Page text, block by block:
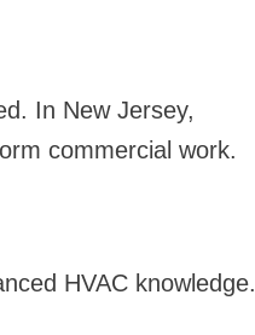
In New Jersey,
commercial work.
HVAC knowledge.